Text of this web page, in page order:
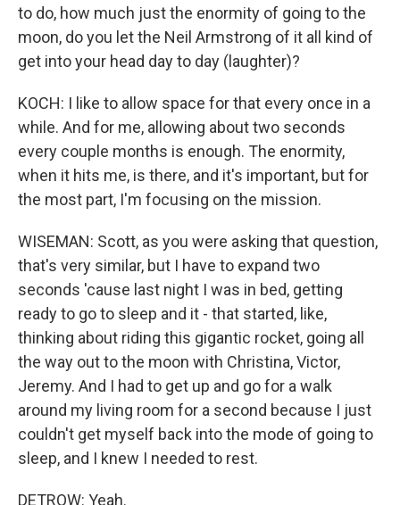
to do, how much just the enormity of going to the
moon, do you let the Neil Armstrong of it all kind of
get into your head day to day (laughter)?
KOCH: I like to allow space for that every once in a
while. And for me, allowing about two seconds
every couple months is enough. The enormity,
when it hits me, is there, and it's important, but for
the most part, I'm focusing on the mission.
WISEMAN: Scott, as you were asking that question,
that's very similar, but I have to expand two
seconds 'cause last night I was in bed, getting
ready to go to sleep and it - that started, like,
thinking about riding this gigantic rocket, going all
the way out to the moon with Christina, Victor,
Jeremy. And I had to get up and go for a walk
around my living room for a second because I just
couldn't get myself back into the mode of going to
sleep, and I knew I needed to rest.
DETROW: Yeah.